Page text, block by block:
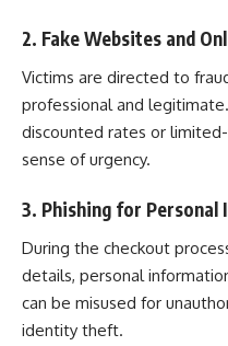
2. Fake Websites and
Victims are directed to
professional and
discounted rates or
sense of urgency.
3. Phishing for Personal
During the checkout
details, personal
can be misused for
identity theft.